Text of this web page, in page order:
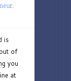
,
is
of
you
at